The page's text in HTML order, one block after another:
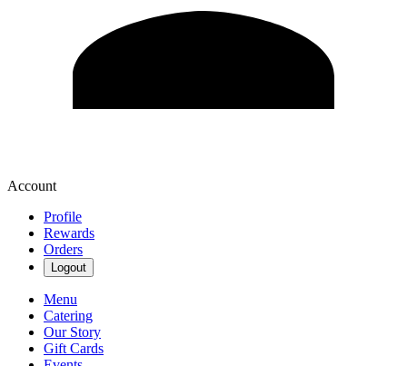
Account
Profile
Rewards
Orders
Logout
Menu
Catering
Our Story
Gift Cards